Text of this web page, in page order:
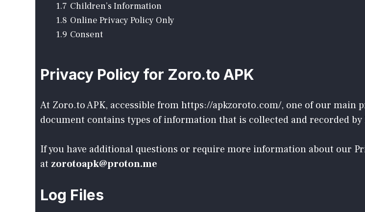
1.7 Children’s Information
1.8 Online Privacy Policy Only
1.9 Consent
Privacy Policy for Zoro.to APK
At Zoro.to APK, accessible from https://apkzoroto.com/, one of our
document contains types of information that is collected and recorded by
If you have additional questions or require more information about our
at zorotoapk@proton.me
Log Files